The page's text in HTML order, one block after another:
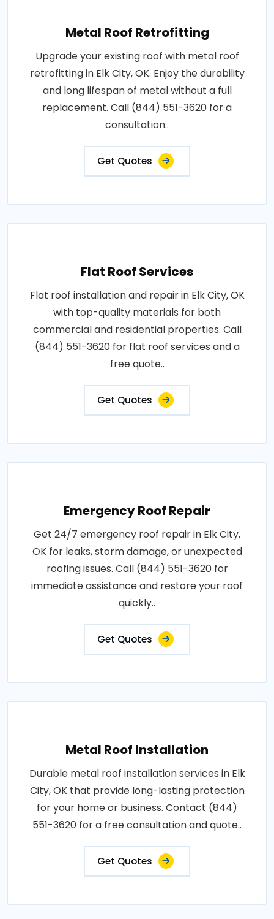
Metal Roof Retrofitting
Upgrade your existing roof with metal roof
retrofitting in Elk City, OK. Enjoy the durability
and long lifespan of metal without a full
replacement. Call (844) 551-3620 for a
consultation..
Get Quotes
Flat Roof Services
Flat roof installation and repair in Elk City, OK
with top-quality materials for both
commercial and residential properties. Call
(844) 551-3620 for flat roof services and a
free quote..
Get Quotes
Emergency Roof Repair
Get 24/7 emergency roof repair in Elk City,
OK for leaks, storm damage, or unexpected
roofing issues. Call (844) 551-3620 for
immediate assistance and restore your roof
quickly..
Get Quotes
Metal Roof Installation
Durable metal roof installation services in Elk
City, OK that provide long-lasting protection
for your home or business. Contact (844)
551-3620 for a free consultation and quote..
Get Quotes